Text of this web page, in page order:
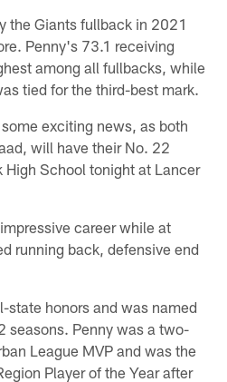
the Giants fullback in 2021
Penny's 73.1 receiving
among all fullbacks, while
tied for the third-best mark.
exciting news, as both
will have their No. 22
High School tonight at Lancer
career while at
running back, defensive end
state honors and was named
seasons. Penny was a two-
League MVP and was the
Player of the Year after